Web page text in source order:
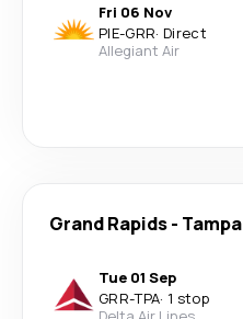
Fri 06 Nov
PIE-GRR· Direct
Allegiant Air
Grand Rapids- Tampa
Tue 01 Sep
GRR-TPA· 1 stop